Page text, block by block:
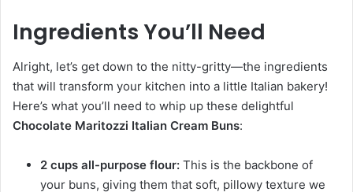
Ingredients You’ll Need
Alright, let’s get down to the nitty-gritty—the ingredients
that will transform your kitchen into a little Italian bakery!
Here’s what you’ll need to whip up these delightful
Chocolate Maritozzi Italian Cream Buns:
2 cups all-purpose flour: This is the backbone of
your buns, giving them that soft, pillowy texture we